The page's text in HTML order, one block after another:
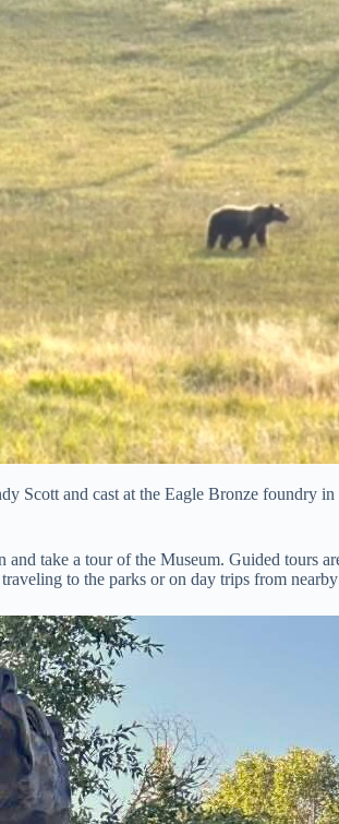
Scott and cast at the Eagle Bronze foundry
and take a tour of the Museum. Guided tours
to the parks or on day trips from